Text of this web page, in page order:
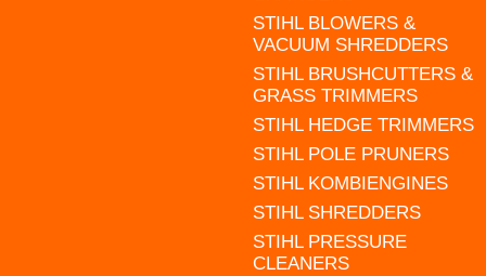
STIHL BLOWERS &
VACUUM SHREDDERS
STIHL BRUSHCUTTERS &
GRASS TRIMMERS
STIHL HEDGE TRIMMERS
STIHL POLE PRUNERS
STIHL KOMBIENGINES
STIHL SHREDDERS
STIHL PRESSURE
CLEANERS